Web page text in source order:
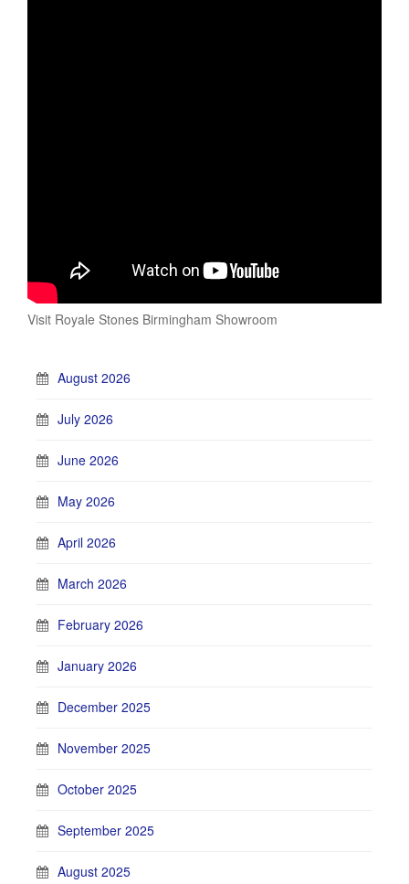
Visit Royale Stones Birmingham Showroom
August 2026
July 2026
June 2026
May 2026
April 2026
March 2026
February 2026
January 2026
December 2025
November 2025
October 2025
September 2025
August 2025